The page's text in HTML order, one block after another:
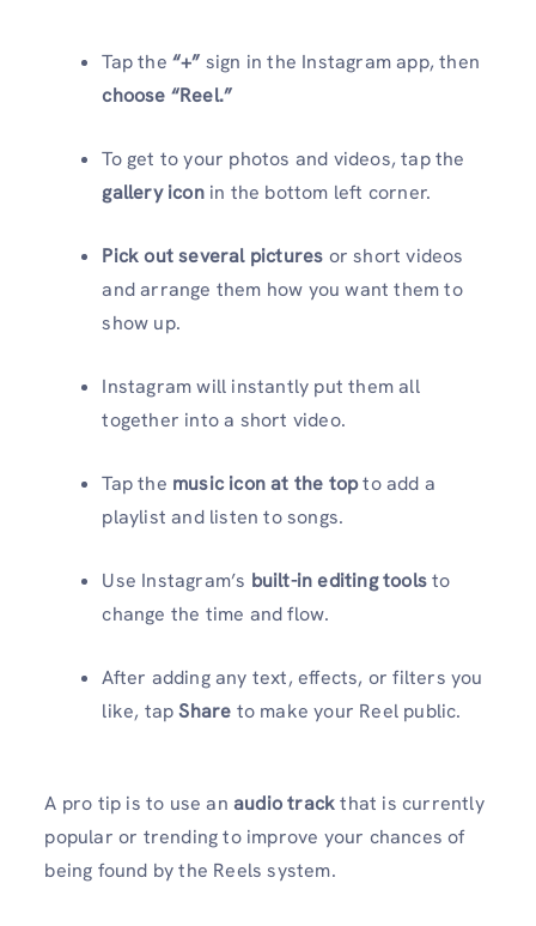
Tap the “+” sign in the Instagram app, then
choose “Reel.”
To get to your photos and videos, tap the
gallery iconin the bottom left corner.
Pick out several pictures or short videos
and arrange them how you want them to
show up.
Instagram will instantly put them all
together into a short video.
Tap the music icon at the topto add a
playlist and listen to songs.
Use Instagram’s built-in editing toolsto
change the time and flow.
After adding any text, effects, or filters you
like, tapShare to make your Reel public.
A pro tip is to use an audio trackthat is currently
popular or trending to improve your chances of
being found by the Reels system.